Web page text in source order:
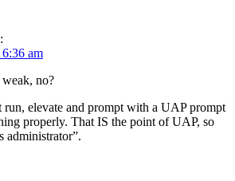
am
weak, no?
elevate and prompt with a UAP prompt
properly. That IS the point of UAP, so
administrator”.